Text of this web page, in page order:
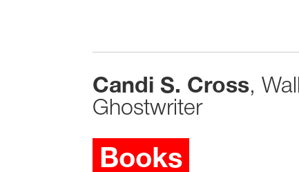
Candi S. Cross,
Ghostwriter
Books